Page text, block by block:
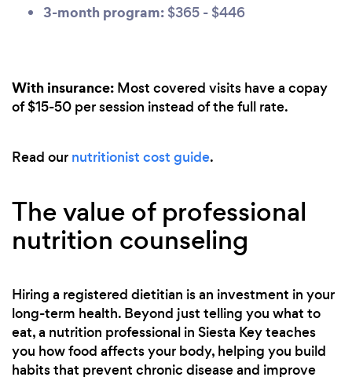
3-month program: $365 - $446
With insurance: Most covered visits have a copay
of $15-50 per session instead of the full rate.
Read our nutritionist cost guide.
The value of professional
nutrition counseling
Hiring a registered dietitian is an investment in your
long-term health. Beyond just telling you what to
eat, a nutrition professional in Siesta Key teaches
you how food affects your body, helping you build
habits that prevent chronic disease and improve